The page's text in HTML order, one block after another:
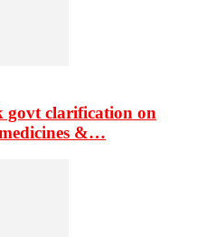
govt clarification on
&…